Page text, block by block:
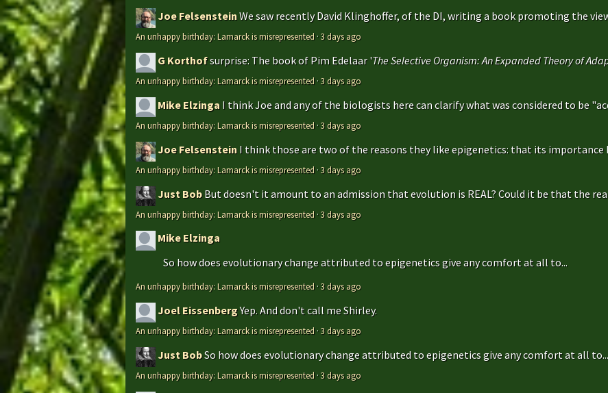
Joe FelsensteinWe saw recently David Klinghoffer, of the DI, writing a book promoting the
An unhappy birthday: Lamarck is misrepresented ·3 days ago
G Korthofsurprise: The book of Pim Edelaar 'The Selective Organism: An Expanded Theory of
An unhappy birthday: Lamarck is misrepresented ·3 days ago
Mike Elzinga I think Joe and any of the biologists here can clarify what was considered to be
An unhappy birthday: Lamarck is misrepresented ·3 days ago
Joe Felsenstein I think those are two of the reasons they like epigenetics: that its importance
An unhappy birthday: Lamarck is misrepresented ·3 days ago
Just Bob But doesn't it amount to an admission that evolution is REAL? Could it be that the
An unhappy birthday: Lamarck is misrepresented ·3 days ago
Mike Elzinga
So how does evolutionary change attributed to epigenetics give any comfort at all to...
An unhappy birthday: Lamarck is misrepresented ·3 days ago
Joel EissenbergYep. And don't call me Shirley.
An unhappy birthday: Lamarck is misrepresented ·3 days ago
Just BobSo how does evolutionary change attributed to epigenetics give any comfort at all to...
An unhappy birthday: Lamarck is misrepresented ·3 days ago